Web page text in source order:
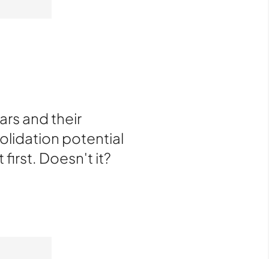
and their
potential
first. Doesn't it?